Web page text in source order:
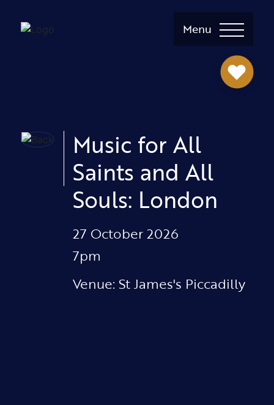
Menu
Music for All
Saints and All
Souls: London
27 October 2026
7pm
Venue: St James's Piccadilly